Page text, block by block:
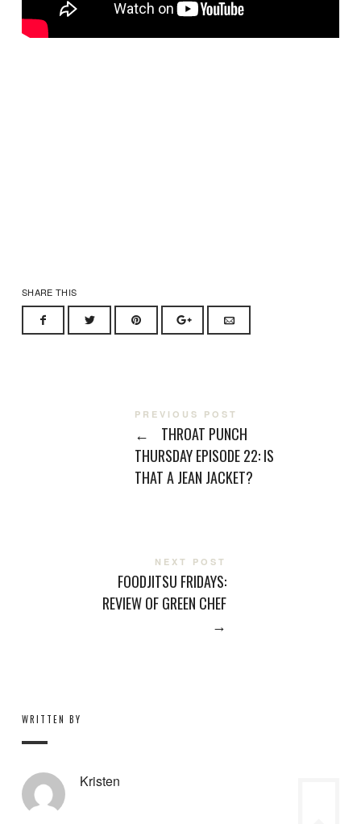
SHARE THIS
PREVIOUS POST
←
THROAT PUNCH
THURSDAY EPISODE 22: IS
THAT A JEAN JACKET?
NEXT POST
FOODJITSU FRIDAYS:
REVIEW OF GREEN CHEF
→
WRITTEN BY
Kristen